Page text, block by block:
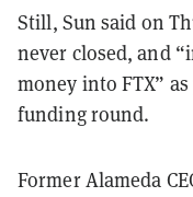
Still, Sun said on
never closed, and
money into FTX”
funding round.
Former Alameda